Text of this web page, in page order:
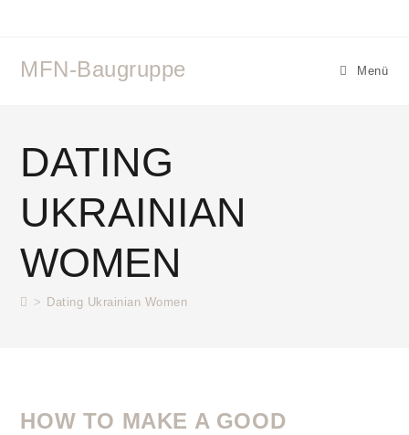
MFN-Baugruppe Menü
DATING
UKRAINIAN
WOMEN
> Dating Ukrainian Women
HOW TO MAKE A GOOD